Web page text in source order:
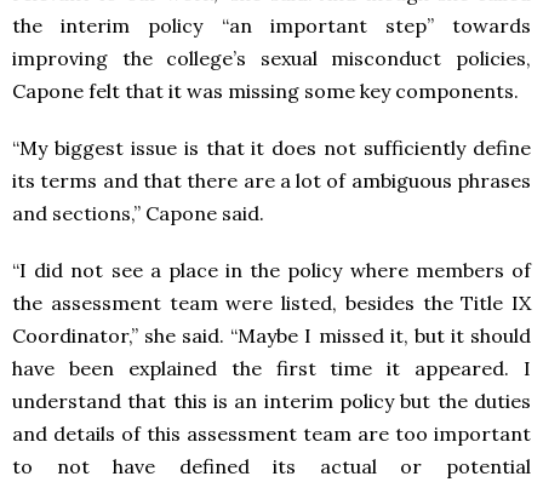
the interim policy “an important step” towards
improving the college’s sexual misconduct policies,
Capone felt that it was missing some key components.
“My biggest issue is that it does not sufficiently define
its terms and that there are a lot of ambiguous phrases
and sections,” Capone said.
“I did not see a place in the policy where members of
the assessment team were listed, besides the Title IX
Coordinator,” she said. “Maybe I missed it, but it should
have been explained the first time it appeared. I
understand that this is an interim policy but the duties
and details of this assessment team are too important
to not have defined its actual or potential